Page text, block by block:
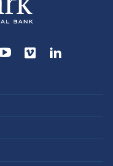
YouTube
Vimeo